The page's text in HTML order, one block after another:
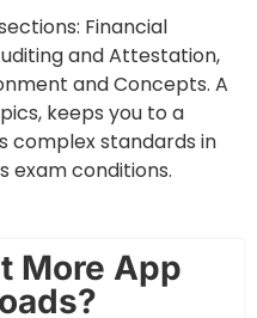
Financial
and Attestation,
and Concepts. A
keeps you to a
complex standards in
exam conditions.
More App